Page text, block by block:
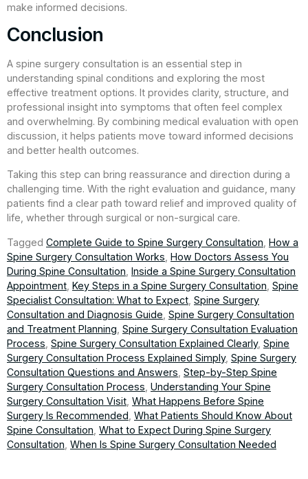
make informed decisions.
Conclusion
A spine surgery consultation is an essential step in
understanding spinal conditions and exploring the most
effective treatment options. It provides clarity, structure, and
professional insight into symptoms that often feel complex
and overwhelming. By combining medical evaluation with open
discussion, it helps patients move toward informed decisions
and better health outcomes.
Taking this step can bring reassurance and direction during a
challenging time. With the right evaluation and guidance, many
patients find a clear path toward relief and improved quality of
life, whether through surgical or non-surgical care.
Tagged Complete Guide to Spine Surgery Consultation How a
Spine Surgery Consultation Works How Doctors Assess You
During Spine Consultation Inside a Spine Surgery Consultation
Appointment Key Steps in a Spine Surgery Consultation Spine
Specialist Consultation: What to Expect Spine Surgery
Consultation and Diagnosis Guide Spine Surgery Consultation
and Treatment Planning Spine Surgery Consultation Evaluation
Process Spine Surgery Consultation Explained Clearly, Spine
Surgery Consultation Process Explained Simply, Spine Surgery
Consultation Questions and Answers Step-by-Step Spine
Surgery Consultation Process Understanding Your Spine
Surgery Consultation Visit What Happens Before Spine
Surgery Is Recommended What Patients Should Know About
Spine Consultation What to Expect During Spine Surgery
Consultation When Is Spine Surgery Consultation Needed